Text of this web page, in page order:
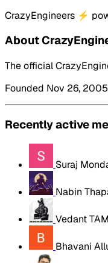
CrazyEngineers ⚡
About
The official
Founded Nov 26, 2005
Recently active
Suraj
Nabin
Vedant
Bhavani